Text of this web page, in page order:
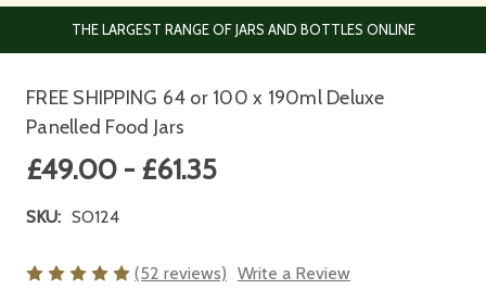
EUROPEAN AND WORLDWIDE DELIVERY AVAILABLE
FREE SHIPPING 64 or 100 x 190ml Deluxe
Panelled Food Jars
£49.00 - £61.35
SKU: SO124
(52 reviews) Write a Review